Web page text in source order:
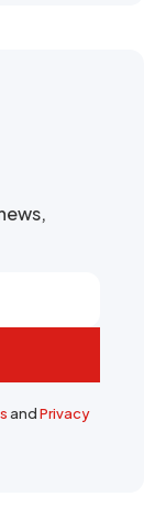
andPrivacy